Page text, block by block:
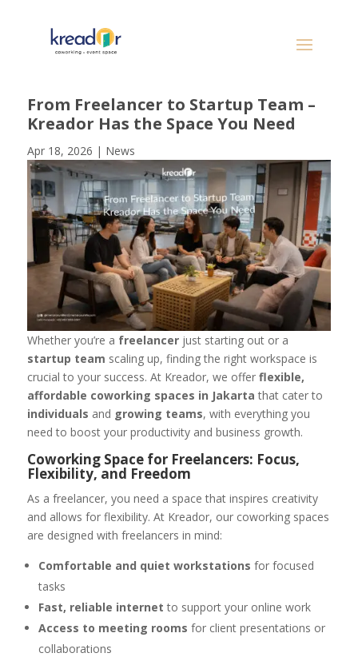
From Freelancer to Startup Team –
Kreador Has the Space You Need
Apr 18, 2026 | News
Whether you’re a freelancerjust starting out or a
startup team scaling up, finding the right workspace is
crucial to your success. At Kreador, we offer flexible,
affordable coworking spaces in Jakarta that cater to
individuals and growing teams, with everything you
need to boost your productivity and business growth.
Coworking Space for Freelancers: Focus,
Flexibility, and Freedom
As a freelancer, you need a space that inspires creativity
and allows for flexibility. At Kreador, our coworking spaces
are designed with freelancers in mind:
Comfortable and quiet workstations for focused
tasks
Fast, reliable internet to support your online work
Access to meeting rooms for client presentations or
collaborations